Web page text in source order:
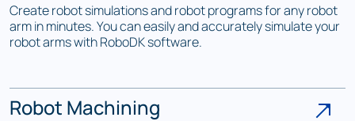
Create robot simulations and robot programs for any robot
arm in minutes. You can easily and accurately simulate your
robot arms with RoboDK software.
Robot Machining